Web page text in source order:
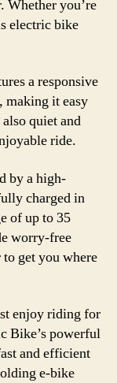
Whether you’re
electric bike
a responsive
making it easy
quiet and
ride.
by a high-
charged in
of up to 35
worry-free
get you where
enjoy riding for
Bike’s powerful
and efficient
e-bike